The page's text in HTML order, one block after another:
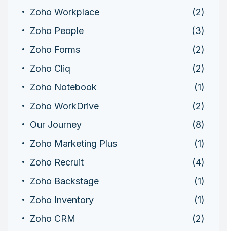
Zoho Workplace
(2)
Zoho People
(3)
Zoho Forms
(2)
Zoho Cliq
(2)
Zoho Notebook
(1)
Zoho WorkDrive
(2)
Our Journey
(8)
Zoho Marketing Plus
(1)
Zoho Recruit
(4)
Zoho Backstage
(1)
Zoho Inventory
(1)
Zoho CRM
(2)